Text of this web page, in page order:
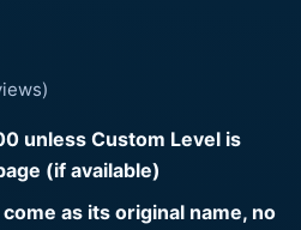
unless Custom Level is
(if available)
as its original name, no